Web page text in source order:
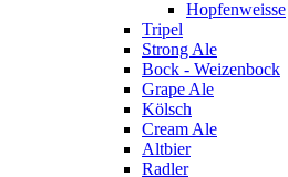
Hopfenweisse
Tripel
Strong Ale
Bock - Weizenbock
Grape Ale
Kölsch
Cream Ale
Altbier
Radler